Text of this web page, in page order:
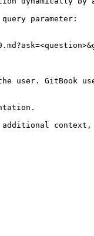
parameter:
user. GitBook